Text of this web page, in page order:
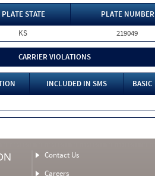
PLATE STATE PLATE NUMBER
KS 219049
CARRIER VIOLATIONS
INCLUDED IN SMS BASIC
Contact Us
Careers